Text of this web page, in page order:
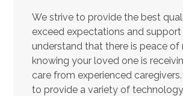
We strive to provide the best
exceed expectations and support
understand that there is peace of
knowing your loved one is
care from experienced
to provide a variety of